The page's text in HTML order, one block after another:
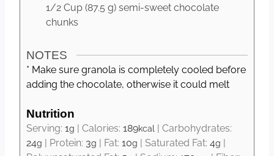
1/2 Cup (87.5 g) semi-sweet chocolate
chunks
NOTES
* Make sure granola is completely cooled before
adding the chocolate, otherwise it could melt
Nutrition
Serving: 1g | Calories: 189kcal | Carbohydrates:
24g | Protein: 3g | Fat: 10g | Saturated Fat: 4g |